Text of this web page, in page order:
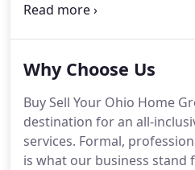
community as a full-time
Chris brings a wealth of
real estate in several states.
properties beginning with
transaction in 1999 when
Why Choose Us
Buy Sell Your Ohio Home
destination for an all-
services. Formal,
is what our business stand